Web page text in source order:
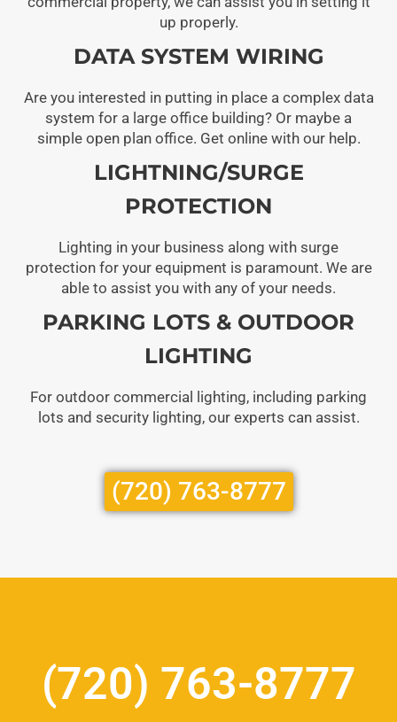
up properly.
DATA SYSTEM WIRING
Are you interested in putting in place a complex data
system for a large office building? Or maybe a
simple open plan office. Get online with our help.
LIGHTNING/SURGE
PROTECTION
Lighting in your business along with surge
protection for your equipment is paramount. We are
able to assist you with any of your needs.
PARKING LOTS & OUTDOOR
LIGHTING
For outdoor commercial lighting, including parking
lots and security lighting, our experts can assist.
(720) 763-8777
(720) 763-8777